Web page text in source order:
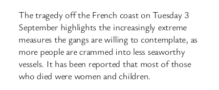
The tragedy off the French coast on Tuesday 3
September highlights the increasingly extreme
measures the gangs are willing to contemplate, as
more people are crammed into less seaworthy
vessels. It has been reported that most of those
who died were women and children.